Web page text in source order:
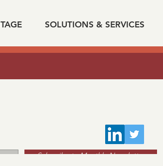
SOLUTIONS & SERVICES
Subscribe to Monthly Newsletter